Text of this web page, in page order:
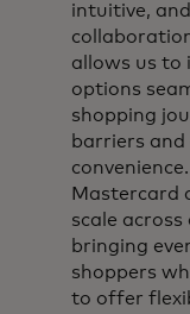
intuitive,
allows us to
options
shopping
barriers and
Mastercard
scale
bringing
shoppers
to offer